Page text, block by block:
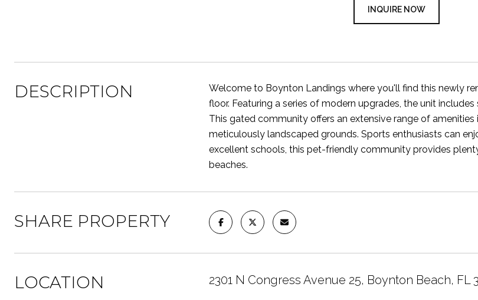
INQUIRE NOW
DESCRIPTION
Welcome to Boynton Landings where you'll find this newly
floor. Featuring a series of modern upgrades, the unit
This gated community offers an extensive range of
meticulously landscaped grounds. Sports enthusiasts can
excellent schools, this pet-friendly community provides
beaches.
SHARE PROPERTY
LOCATION 2301 N Congress Avenue 25, Boynton Beach, FL